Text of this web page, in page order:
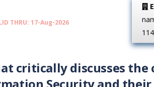
THRU: 17-Aug-2026
critically discusses the